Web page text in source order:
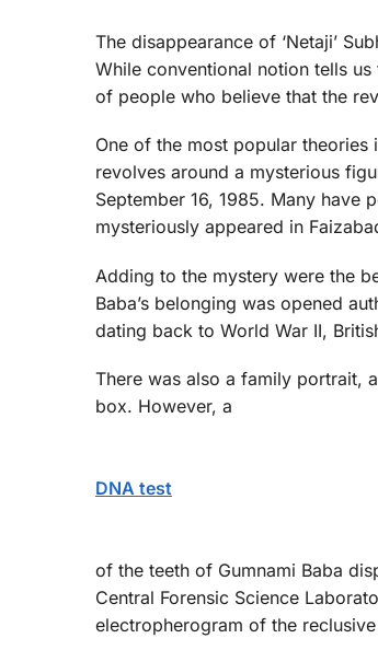
The disappearance of ‘Netaji’
While conventional notion tells
of people who believe that the
One of the most popular
revolves around a mysterious
September 16, 1985. Many have
mysteriously appeared in
Adding to the mystery were the
Baba’s belonging was opened
dating back to World War II,
There was also a family portrait,
box. However, a
DNA test
of the teeth of Gumnami Baba
Central Forensic Science
electropherogram of the